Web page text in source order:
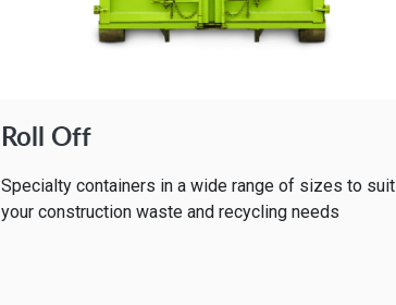
Roll Off
Specialty containers in a wide range of sizes to suit
your construction waste and recycling needs